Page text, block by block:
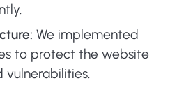
We implemented
to protect the website
vulnerabilities.